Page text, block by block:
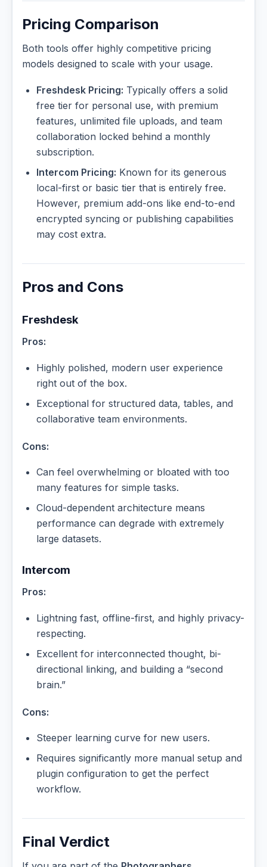
Pricing Comparison
Both tools offer highly competitive pricing
models designed to scale with your usage.
Freshdesk Pricing: Typically offers a solid
free tier for personal use, with premium
features, unlimited file uploads, and team
collaboration locked behind a monthly
subscription.
Intercom Pricing: Known for its generous
local-first or basic tier that is entirely free.
However, premium add-ons like end-to-end
encrypted syncing or publishing capabilities
may cost extra.
Pros and Cons
Freshdesk
Pros:
Highly polished, modern user experience
right out of the box.
Exceptional for structured data, tables, and
collaborative team environments.
Cons:
Can feel overwhelming or bloated with too
many features for simple tasks.
Cloud-dependent architecture means
performance can degrade with extremely
large datasets.
Intercom
Pros:
Lightning fast, offline-first, and highly privacy-
respecting.
Excellent for interconnected thought, bi-
directional linking, and building a “second
brain.”
Cons:
Steeper learning curve for new users.
Requires significantly more manual setup and
plugin configuration to get the perfect
workflow.
Final Verdict